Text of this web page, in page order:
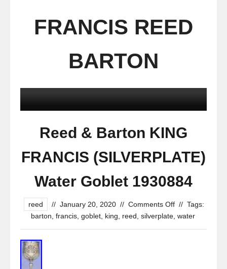
FRANCIS REED
BARTON
Reed & Barton KING
FRANCIS (SILVERPLATE)
Water Goblet 1930884
reed // January 20, 2020 // Comments Off // Tags:
barton francis goblet king reed silverplate water